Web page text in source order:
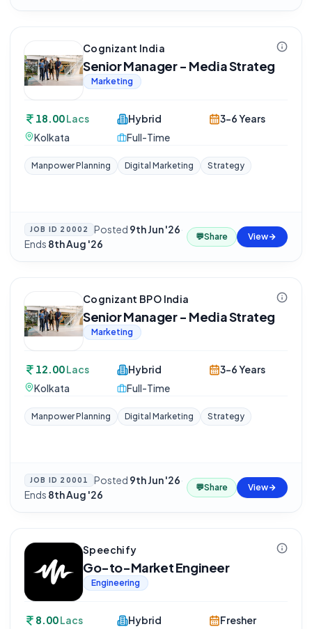
Cognizant India
Senior Manager - Media Strateg
Marketing
18.00Lacs
Kolkata
Hybrid
Full-Time
3-6 Years
Manpower Planning Digital Marketing Strategy
JOB ID 20002 Posted 9th Jun '26·
Ends 8th Aug '26
💬Share View
Cognizant BPO India
Senior Manager - Media Strateg
Marketing
12.00Lacs
Kolkata
Hybrid
Full-Time
3-6 Years
Manpower Planning Digital Marketing Strategy
JOB ID 20001 Posted 9th Jun '26·
Ends 8th Aug '26
💬Share View
Speechify
Go-to-Market Engineer
Engineering
8.00Lacs
Hybrid
Fresher